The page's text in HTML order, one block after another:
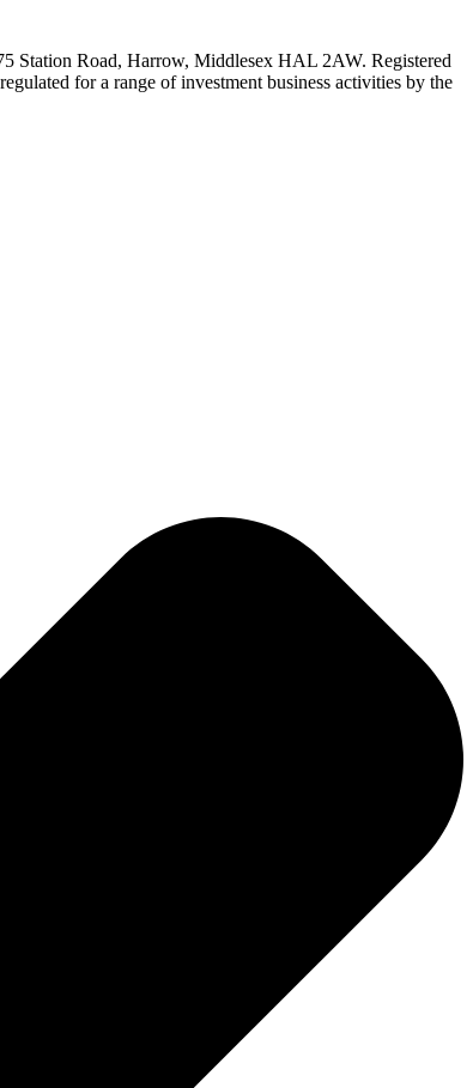
Station Road, Harrow, Middlesex HAL 2AW. Registered
for a range of investment business activities by the